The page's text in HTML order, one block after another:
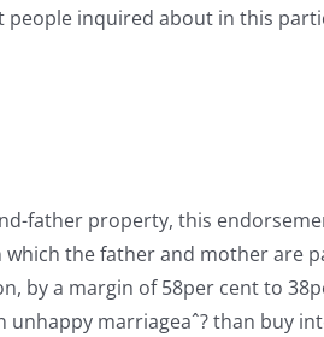
inquired about in this
father property, this
which the father and mother
by a margin of 58per cent to
marriageaˆ? than buy